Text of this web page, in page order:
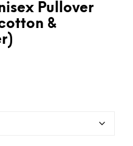
Pullover
&